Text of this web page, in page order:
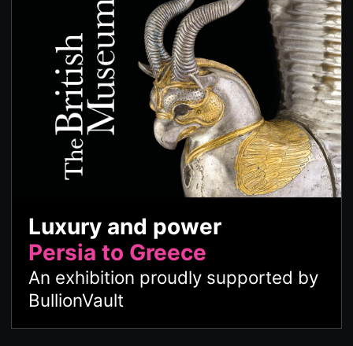
Luxury and power
Persia to Greece
An exhibition proudly supported by
BullionVault